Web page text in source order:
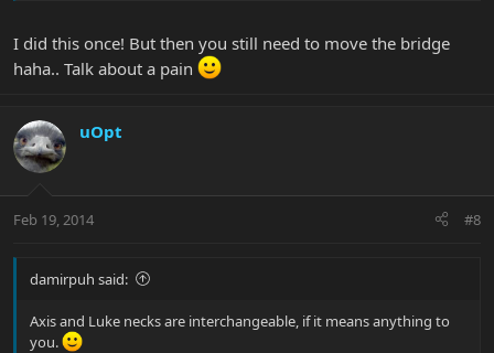
I did this once! But then you still need to move the bridge
haha.. Talk about a pain
uOpt
Feb 19, 2014 #8
damirpuh said:
Axis and Luke necks are interchangeable, if it means anything to
you.